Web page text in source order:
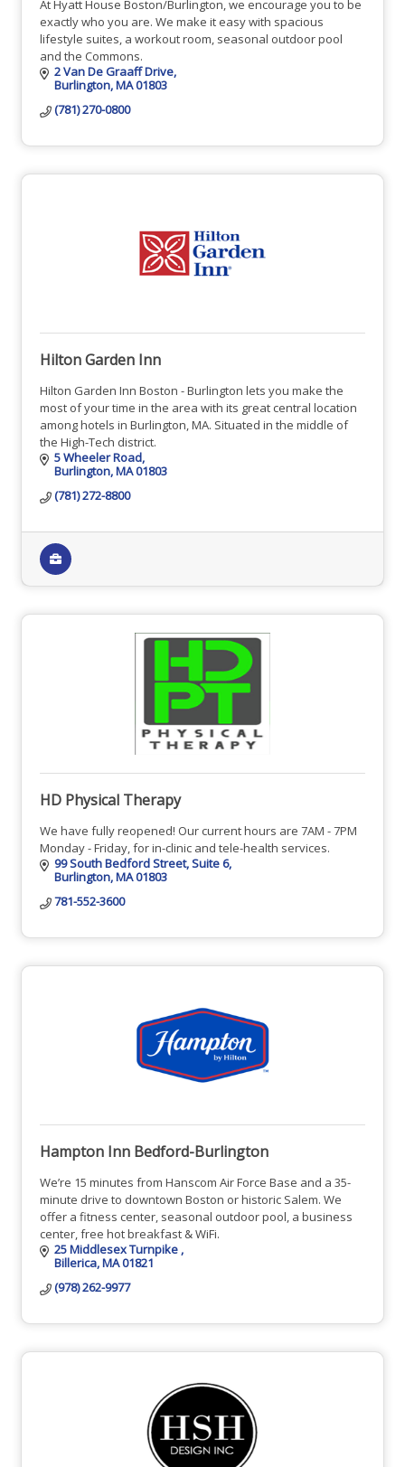
At Hyatt House Boston/Burlington, we encourage you to be
exactly who you are. We make it easy with spacious
lifestyle suites, a workout room, seasonal outdoor pool
and the Commons.
2 Van De Graaff Drive
Burlington MA01803
(781) 270-0800
Hilton Garden Inn
Hilton Garden Inn Boston - Burlington lets you make the
most of your time in the area with its great central location
among hotels in Burlington, MA. Situated in the middle of
the High-Tech district.
5 Wheeler Road
Burlington MA01803
(781) 272-8800
HD Physical Therapy
We have fully reopened! Our current hours are 7AM - 7PM
Monday - Friday, for in-clinic and tele-health services.
99 South Bedford Street Suite 6
Burlington MA01803
781-552-3600
Hampton Inn Bedford-Burlington
We’re 15 minutes from Hanscom Air Force Base and a 35-
minute drive to downtown Boston or historic Salem. We
offer a fitness center, seasonal outdoor pool, a business
center, free hot breakfast & WiFi.
25 Middlesex Turnpike
Billerica MA01821
(978) 262-9977